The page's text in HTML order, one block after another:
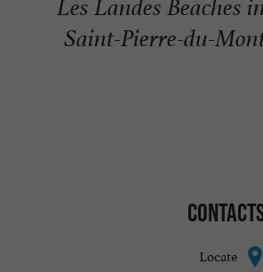
Les Landes Beaches in
Saint-Pierre-du-
Locate